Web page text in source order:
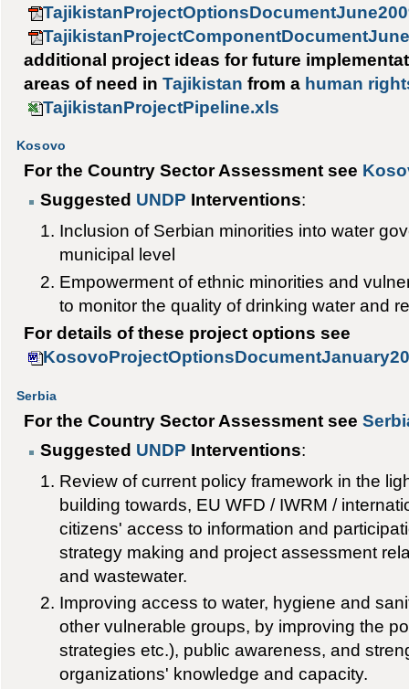
additional project ideas for future
areas of need in Tajikistan from a human
TajikistanProjectPipeline.xls
Kosovo
For the Country Sector Assessment see
Suggested UNDP Interventions:
Inclusion of Serbian minorities into water
municipal level
Empowerment of ethnic minorities and
to monitor the quality of drinking water and
For details of these project options see
Serbia
For the Country Sector Assessment see
Suggested UNDP Interventions:
Review of current policy framework in the
building towards, EU WFD / IWRM /
citizens' access to information and
strategy making and project assessment
and wastewater.
Improving access to water, hygiene and
other vulnerable groups, by improving the
strategies etc.), public awareness, and
organizations' knowledge and capacity.